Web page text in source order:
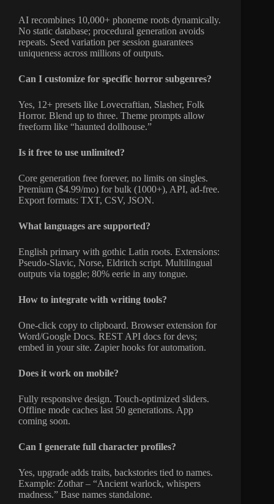
AI recombines 10,000+ phoneme roots dynamically.
No static database; procedural generation avoids
repeats. Seed variation per session guarantees
uniqueness across millions of outputs.
Can I customize for specific horror subgenres?
Yes, 12+ presets like Lovecraftian, Slasher, Folk
Horror. Blend up to three. Theme prompts allow
freeform like “haunted dollhouse.”
Is it free to use unlimited?
Core generation free forever, no limits on singles.
Premium ($4.99/mo) for bulk (1000+), API, ad-free.
Export formats: TXT, CSV, JSON.
What languages are supported?
English primary with gothic Latin roots. Extensions:
Pseudo-Slavic, Norse, Eldritch script. Multilingual
outputs via toggle; 80% eerie in any tongue.
How to integrate with writing tools?
One-click copy to clipboard. Browser extension for
Word/Google Docs. REST API docs for devs;
embed in your site. Zapier hooks for automation.
Does it work on mobile?
Fully responsive design. Touch-optimized sliders.
Offline mode caches last 50 generations. App
coming soon.
Can I generate full character profiles?
Yes, upgrade adds traits, backstories tied to names.
Example: Zothar – “Ancient warlock, whispers
madness.” Base names standalone.